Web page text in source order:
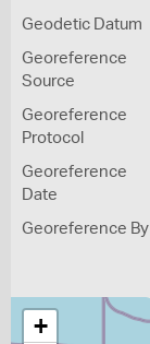
Geodetic Datum
Georeference
Source
Georeference
Protocol
Georeference
Date
Georeference By
+